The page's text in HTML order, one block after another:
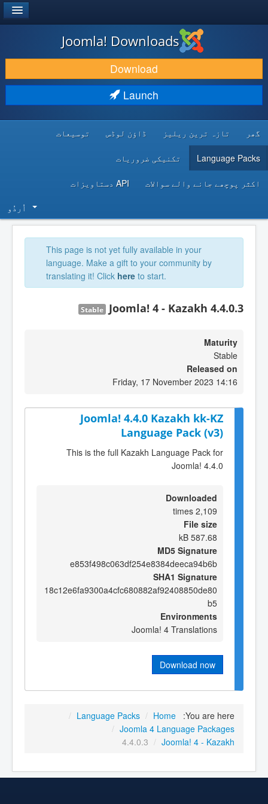
DOWNLOAD & EXTEND
DISCOVER & LEARN
DEVELOPER RESOURCES
Joomla! Downloads
Download
Launch
گھر تازہ ترین ریلیز ڈاؤن لوڈس توسیعات
Language Packs تکنیکی ضروریات
اکثر پوچھے جانے والے سوالات API دستاویزات
اُردُو‬
This page is not yet fully available in your
language. Make a gift to your community by
translating it! Click here to start.
Joomla! 4 - Kazakh 4.4.0.3
Stable
Maturity
Stable
Released on
Friday, 17 November 2023 14:16
Joomla! 4.4.0 Kazakh kk-KZ
Language Pack (v3)
This is the full Kazakh Language Pack for
Joomla! 4.4.0
Downloaded
2,109 times
File size
587.68 kB
MD5 Signature
e853f498c063df254e8384deeca94b6b
SHA1 Signature
18c12e6fa9300a4cfc680882af92408850de80
b5
Environments
Joomla! 4 Translations
Download now
You are here:
Home
/
Language Packs
/
Joomla 4 Language Packages
/
Joomla! 4 - Kazakh
/
4.4.0.3